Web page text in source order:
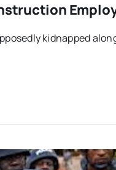
kidnapped